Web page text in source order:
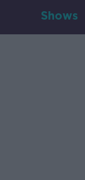
Shows